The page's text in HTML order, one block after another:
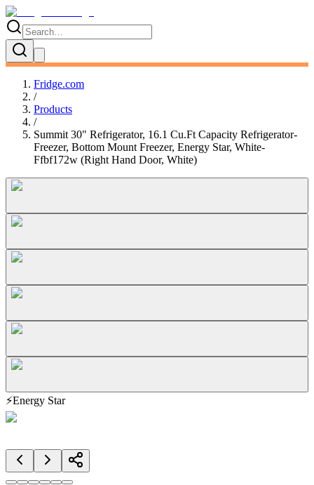
Fridge.com
/
Products
/
Summit 30" Refrigerator, 16.1 Cu.Ft Capacity Refrigerator-
Freezer, Bottom Mount Freezer, Energy Star, White-
Ffbf172w (Right Hand Door, White)
⚡Energy Star